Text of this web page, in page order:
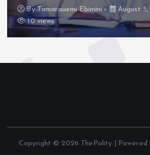
ByTamarauemi Ebimini
August
10 views
Copyright © 2026 ThePolity | Powered